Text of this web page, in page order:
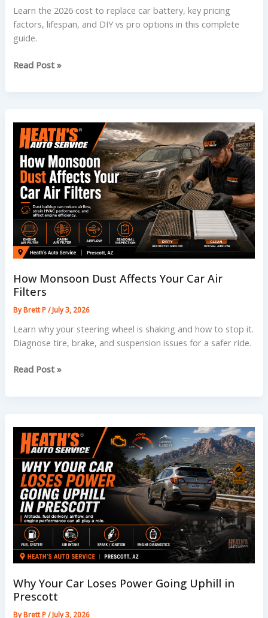
Learn the 2026 cost to replace car battery, key pricing
factors, lifespan, and DIY vs pro options in this complete
guide.
Everything
About
Car
Battery
Replacement
Cost
Read Post »
How Monsoon Dust Affects Your Car Air
Filters
ByBrett P/July 3, 2026
Learn why your steering wheel is shaking and how to stop it.
Diagnose tire, brake, and suspension issues for a safer ride.
How
Car
Air
Filters
Read Post »
Why Your Car Loses Power Going Uphill in
Prescott
ByBrett P/July 3, 2026